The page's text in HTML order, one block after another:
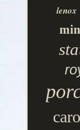
lenox